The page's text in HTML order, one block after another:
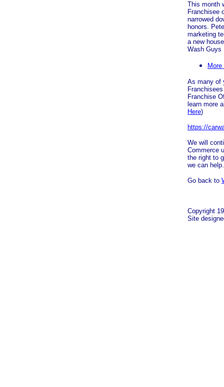
This month
Franchisee
narrowed
honors.
marketing
a new
Wash Guys
As many of
Franchise
learn more
Here)
https://
We will
Commerce
the right to
we can
Go back to
Copyright
Site